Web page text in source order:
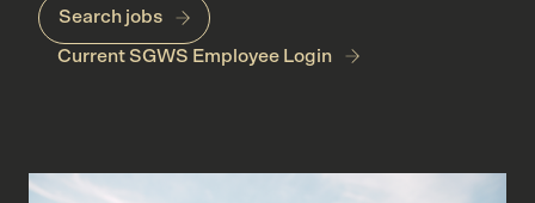
Search jobs
Current SGWS Employee Login